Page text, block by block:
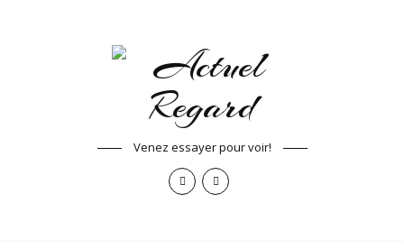
Venez essayer pour voir!